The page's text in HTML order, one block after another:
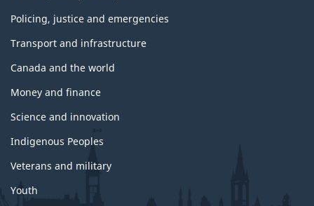
Policing, justice and emergencies
Transport and infrastructure
Canada and the world
Money and finance
Science and innovation
Indigenous Peoples
Veterans and military
Youth